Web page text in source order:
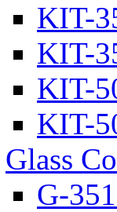
KIT-
KIT-
KIT-
KIT-
Glass
G-